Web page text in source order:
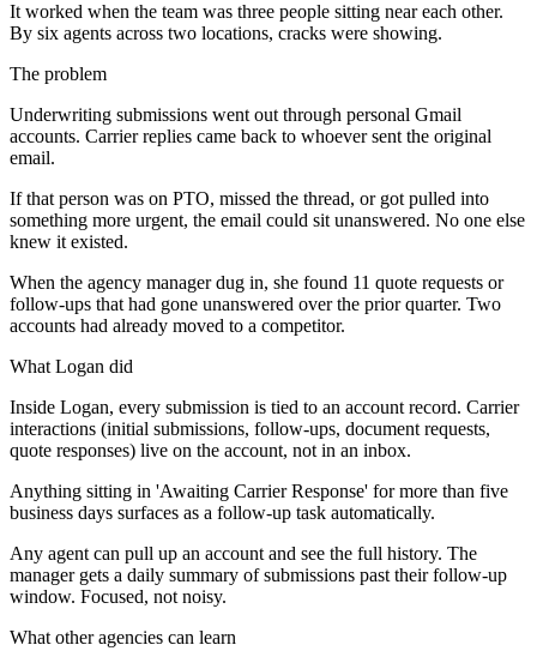
It worked when the team was three people sitting near each other.
By six agents across two locations, cracks were showing.
The problem
Underwriting submissions went out through personal Gmail
accounts. Carrier replies came back to whoever sent the original
email.
If that person was on PTO, missed the thread, or got pulled into
something more urgent, the email could sit unanswered. No one else
knew it existed.
When the agency manager dug in, she found 11 quote requests or
follow-ups that had gone unanswered over the prior quarter. Two
accounts had already moved to a competitor.
What Logan did
Inside Logan, every submission is tied to an account record. Carrier
interactions (initial submissions, follow-ups, document requests,
quote responses) live on the account, not in an inbox.
Anything sitting in 'Awaiting Carrier Response' for more than five
business days surfaces as a follow-up task automatically.
Any agent can pull up an account and see the full history. The
manager gets a daily summary of submissions past their follow-up
window. Focused, not noisy.
What other agencies can learn